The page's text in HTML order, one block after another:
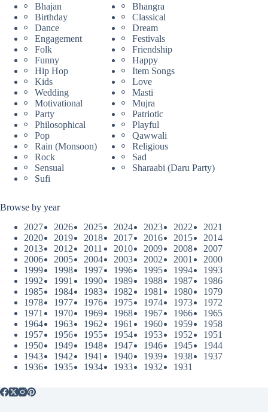
Bhajan
Bhangra
Birthday
Classical
Dance
Dream
Engagement
Festivals
Folk
Friendship
Funny
Happy
Hip Hop
Item Songs
Kids
Love
Wedding
Masti
Motivational
Mujra
Party
Patriotic
Philosophical
Playful
Pop
Qawwali
Rain (Monsoon)
Religious
Rock
Sad
Sensual
Sharaabi (Daru Party)
Sufi
Browse by year
2027
2026 2025 2024 2023 2022
2021
2020
2019 2018 2017 2016 2015
2014
2013
2012 2011 2010 2009 2008
2007
2006
2005 2004 2003 2002 2001
2000
1999
1998 1997 1996 1995 1994
1993
1992
1991 1990 1989 1988 1987
1986
1985
1984 1983 1982 1981 1980
1979
1978
1977 1976 1975 1974 1973
1972
1971
1970 1969 1968 1967 1966
1965
1964
1963 1962 1961 1960 1959
1958
1957
1956 1955 1954 1953 1952
1951
1950
1949 1948 1947 1946 1945
1944
1943
1942 1941 1940 1939 1938
1937
1936
1935 1934 1933 1932 1931